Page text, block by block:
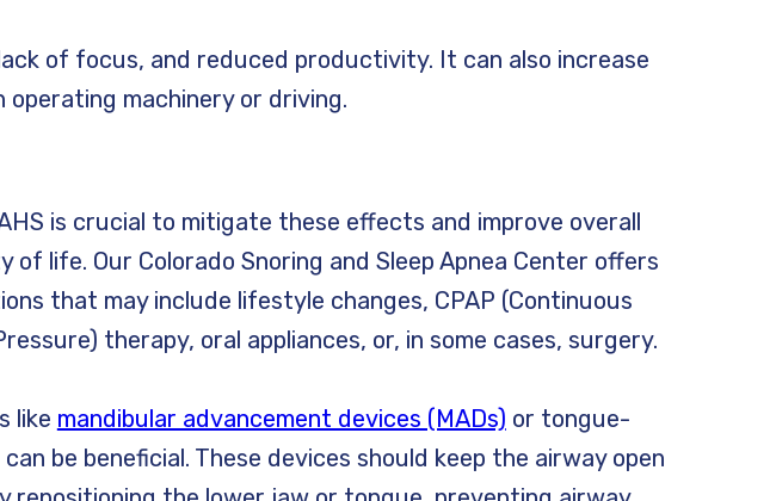
of focus, and reduced productivity. It can also increase
machinery or driving.
is crucial to mitigate these effects and improve overall
of life. Our Colorado Snoring and Sleep Apnea Center offers
that may include lifestyle changes, CPAP (Continuous
therapy, oral appliances, or, in some cases, surgery.
like mandibular advancement devices (MADs) or tongue-
be beneficial. These devices should keep the airway open